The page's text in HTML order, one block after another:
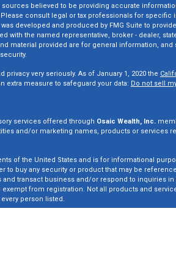
believed to be providing accurate
consult legal or tax professionals for
developed and produced by FMG Suite to
with the named representative, broker - dealer,
material provided are for general information,
privacy very seriously. As of January 1, 2020 the
extra measure to safeguard your data: Do not sell
services offered through Osaic Wealth, Inc.
and/or marketing names, products or services
of the United States and is for informational
to buy any security or product that may be
transact business and/or respond to inquiries
from registration. Not all products and
person listed.